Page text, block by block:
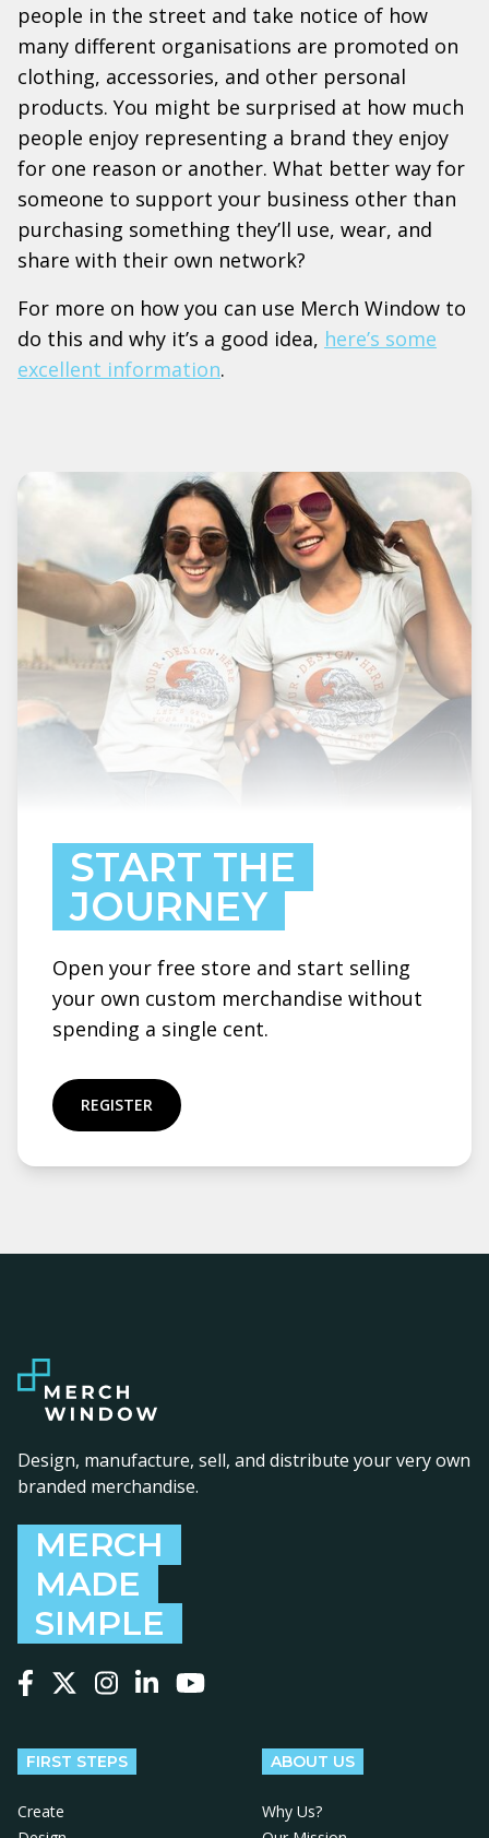
people in the street and take notice of how
many different organisations are promoted on
clothing, accessories, and other personal
products. You might be surprised at how much
people enjoy representing a brand they enjoy
for one reason or another. What better way for
someone to support your business other than
purchasing something they’ll use, wear, and
share with their own network?
For more on how you can use Merch Window to
do this and why it’s a good idea, here’s some
excellent information.
START THE
JOURNEY
Open your free store and start selling
your own custom merchandise without
spending a single cent.
REGISTER
Design, manufacture, sell, and distribute your very own
branded merchandise.
MERCH
MADE
SIMPLE
FIRST STEPS
Create
ABOUT US
Why Us?